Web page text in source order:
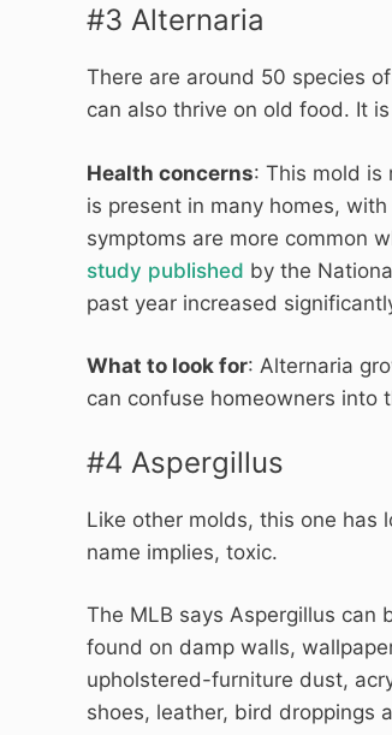
#3 Alternaria
There are around 50 species
can also thrive on old food. It
Health concerns: This mold is
is present in many homes,
symptoms are more common
study published by the
past year increased
What to look for: Alternaria
can confuse homeowners into
#4 Aspergillus
Like other molds, this one has
name implies, toxic.
The MLB says Aspergillus can
found on damp walls,
upholstered-furniture dust,
shoes, leather, bird droppings